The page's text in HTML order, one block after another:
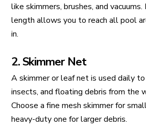
like skimmers, brushes, and
length allows you to reach all pool
in.
2. Skimmer Net
A skimmer or leaf net is used daily
insects, and floating debris from the
Choose a fine mesh skimmer for
heavy-duty one for larger debris.